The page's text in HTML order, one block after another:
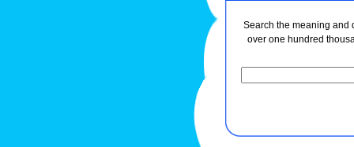
Search the meaning and
over one hundred